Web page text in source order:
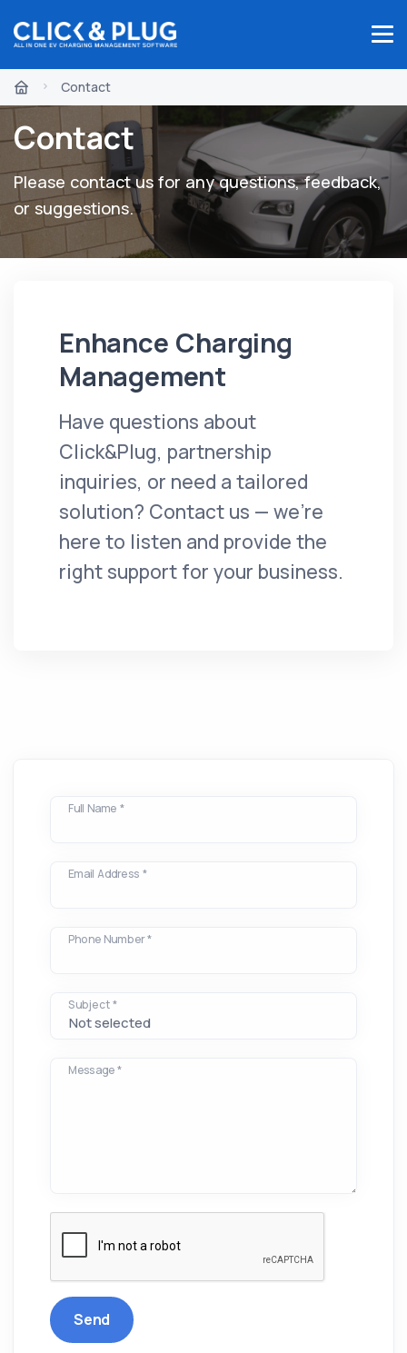
Contact
Contact
Please contact us for any questions, feedback,
or suggestions.
Enhance Charging
Management
Have questions about
Click&Plug, partnership
inquiries, or need a tailored
solution? Contact us — we're
here to listen and provide the
right support for your business.
Full Name *
Email Address *
Phone Number *
Subject *
Message *